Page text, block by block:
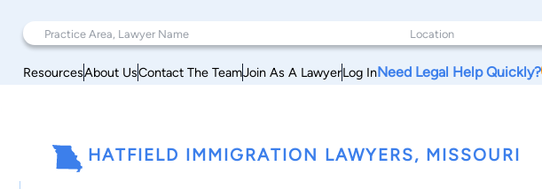
ResourcesAbout UsContact The TeamJoin As A LawyerLog InNeed Legal Help Quickly?
HATFIELD IMMIGRATION LAWYERS, MISSOURI